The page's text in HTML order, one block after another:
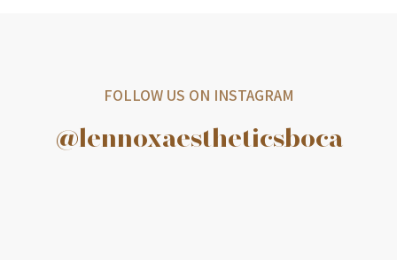
FOLLOW US ON INSTAGRAM
@lennoxaestheticsboca